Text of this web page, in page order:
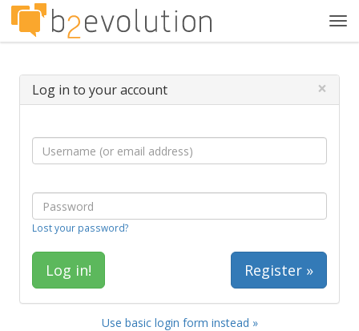
Log in to your account ×
Lost your password?
Register »
Use basic login form instead »